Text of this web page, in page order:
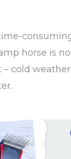
horse is
cold